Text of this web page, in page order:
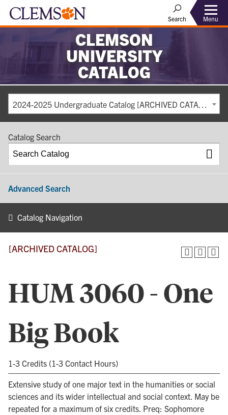
Search Menu
CLEMSON
UNIVERSITY
CATALOG
2024-2025 Undergraduate Catalog [ARCHIVED CATALOG]
Catalog Search
Advanced Search
Catalog Navigation
[ARCHIVED CATALOG]
HUM 3060 - One
Big Book
1-3 Credits (1-3 Contact Hours)
Extensive study of one major text in the humanities or social
sciences and its wider intellectual and social context. May be
repeated for a maximum of six credits. Preq: Sophomore